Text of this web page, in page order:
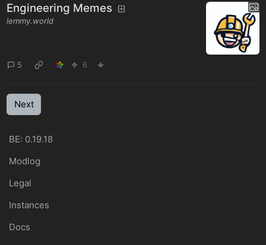
Engineering Memes
lemmy.world
5 6
Next
BE: 0.19.18
Modlog
Legal
Instances
Docs